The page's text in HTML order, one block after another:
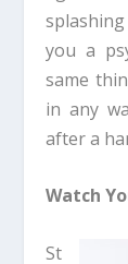
you a
same
in any
after a
Watch
St